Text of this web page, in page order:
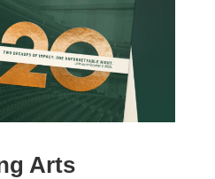
Arts